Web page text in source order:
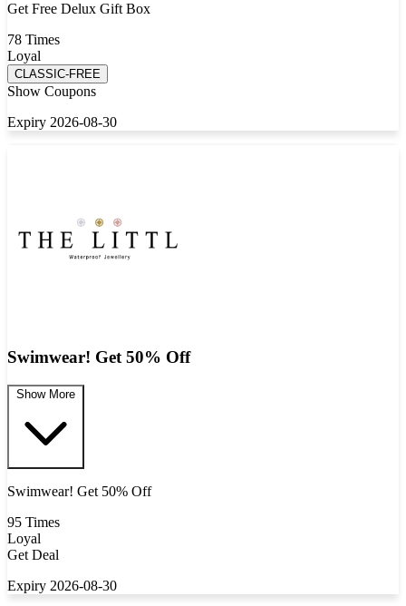
Get Free Delux Gift Box
78 Times
Loyal
CLASSIC-FREE
Show Coupons
Expiry 2026-08-30
Swimwear! Get 50% Off
Show More
Swimwear! Get 50% Off
95 Times
Loyal
Get Deal
Expiry 2026-08-30